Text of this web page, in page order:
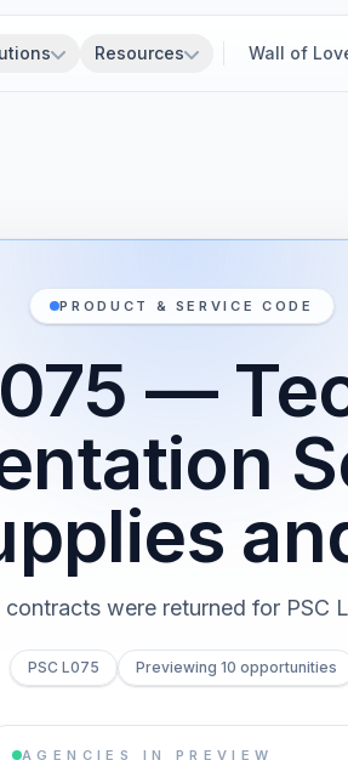
Resources Wall of
PRODUCT & SERVICE CODE
—
contracts were returned for PSC
PSC L075 Previewing 10 opportunities
AGENCIES IN PREVIEW